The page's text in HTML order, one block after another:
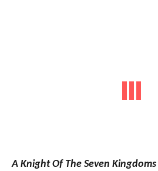
A Knight Of The Seven Kingdoms